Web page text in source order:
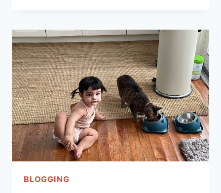
WENT
BACK
TO
A
9–
5
BLOGGING